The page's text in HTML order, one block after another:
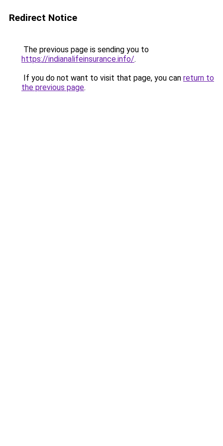
Redirect Notice
The previous page is sending you to
https://indianalifeinsurance.info/.
If you do not want to visit that page, you can return to
the previous page.